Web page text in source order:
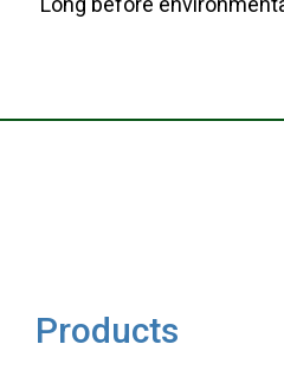
Products